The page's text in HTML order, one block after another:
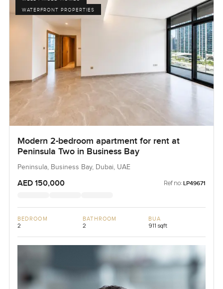
WATERFRONT PROPERTIES
Modern 2-bedroom apartment for rent at
Peninsula Two in Business Bay
Peninsula, Business Bay, Dubai, UAE
AED 150,000 Ref no: LP49671
BEDROOM
2
BATHROOM
2
BUA
911 sqft